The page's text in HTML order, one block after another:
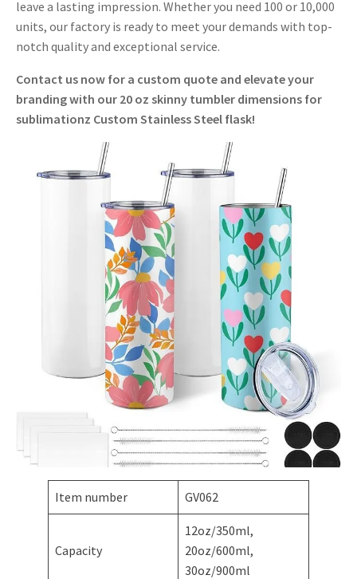
leave a lasting impression. Whether you need 100 or 10,000
units, our factory is ready to meet your demands with top-
notch quality and exceptional service.
Contact us now for a custom quote and elevate your
branding with our 20 oz skinny tumbler dimensions for
sublimationz Custom Stainless Steel flask!
Item number GV062
Capacity
12oz/350ml,
20oz/600ml,
30oz/900ml